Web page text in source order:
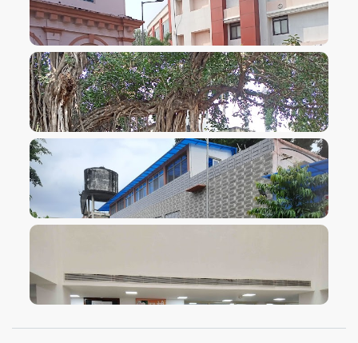
VIEW IMAGE
VIEW IMAGE
VIEW IMAGE
VIEW IMAGE